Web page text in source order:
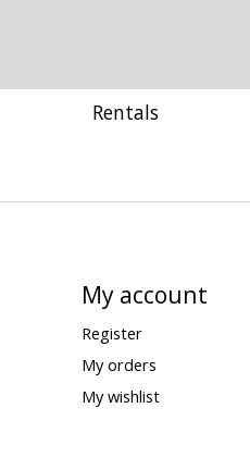
Rentals
My account
Register
My orders
My wishlist